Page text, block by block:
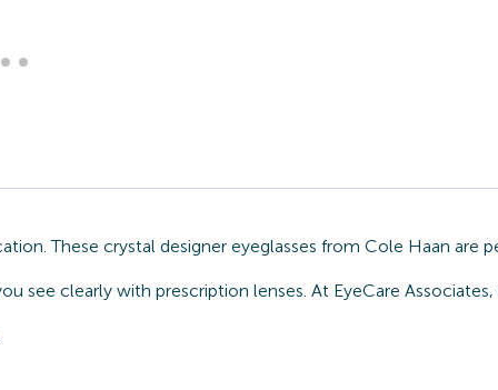
These crystal designer eyeglasses from Cole Haan
see clearly with prescription lenses. At EyeCare